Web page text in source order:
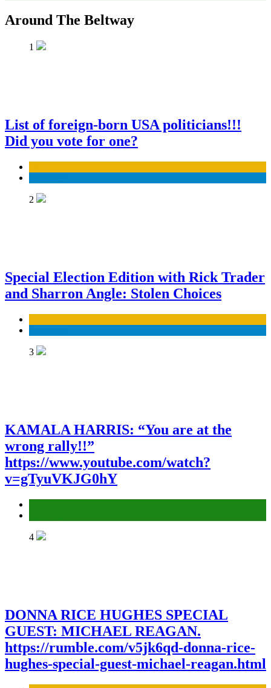
Around The Beltway
1
List of foreign-born USA politicians!!!
Did you vote for one?
2
Special Election Edition with Rick Trader
and Sharron Angle: Stolen Choices
3
KAMALA HARRIS: “You are at the
wrong rally!!”
https://www.youtube.com/watch?
v=gTyuVKJG0hY
4
DONNA RICE HUGHES SPECIAL
GUEST: MICHAEL REAGAN.
https://rumble.com/v5jk6qd-donna-rice-
hughes-special-guest-michael-reagan.html